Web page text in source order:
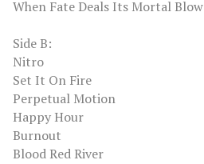
When Fate Deals Its Mortal Blow
Side B:
Nitro
Set It On Fire
Perpetual Motion
Happy Hour
Burnout
Blood Red River